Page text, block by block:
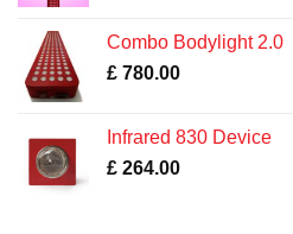
Combo Bodylight 2.0
£ 780.00
Infrared 830 Device
£ 264.00